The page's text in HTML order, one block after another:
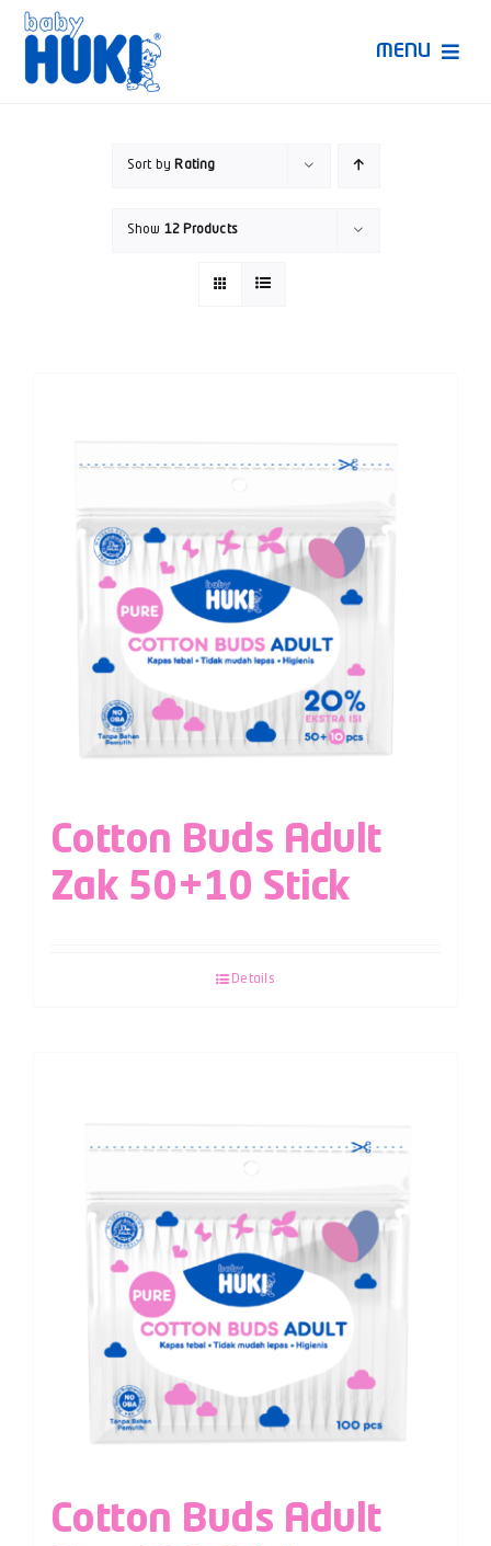
Skip
content
MENU
Sort by Rating
Show 12 Products
Cotton Buds Adult
Zak 50+10 Stick
Details
Cotton Buds Adult